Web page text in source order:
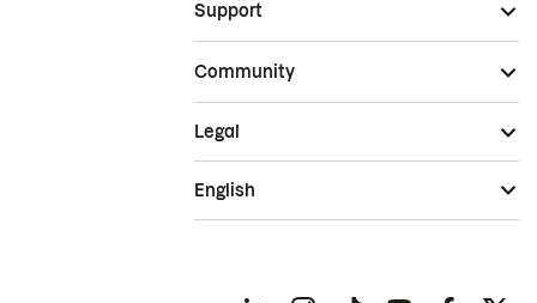
Support
Community
Legal
English